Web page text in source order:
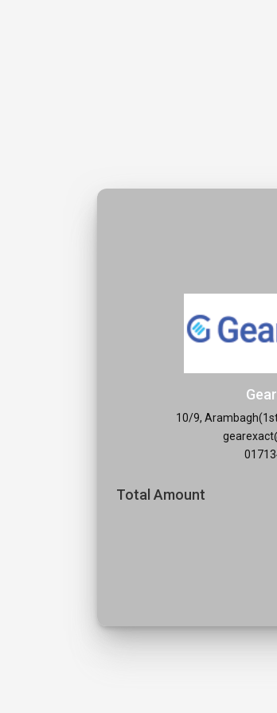
10/9,
Total Amount